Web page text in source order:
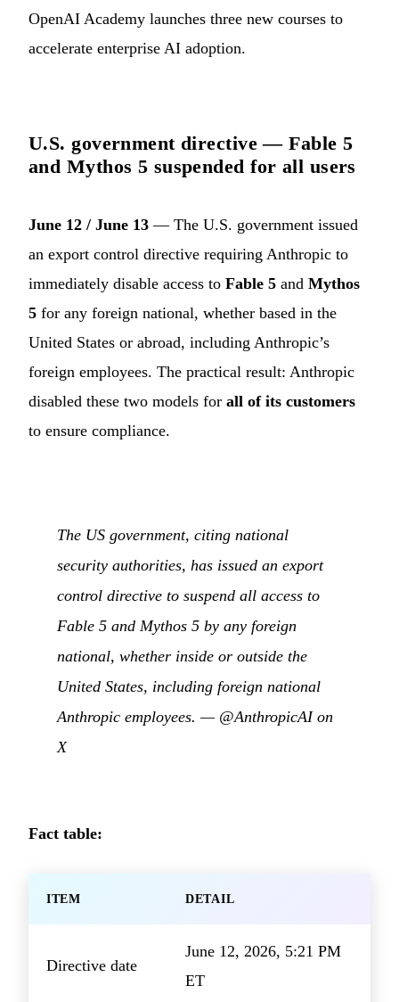
OpenAI Academy launches three new courses to
accelerate enterprise AI adoption.
U.S. government directive — Fable 5
and Mythos 5 suspended for all users
June 12 / June 13 — The U.S. government issued
an export control directive requiring Anthropic to
immediately disable access to Fable 5 and Mythos
5 for any foreign national, whether based in the
United States or abroad, including Anthropic’s
foreign employees. The practical result: Anthropic
disabled these two models for all of its customers
to ensure compliance.
The US government, citing national
security authorities, has issued an export
control directive to suspend all access to
Fable 5 and Mythos 5 by any foreign
national, whether inside or outside the
United States, including foreign national
Anthropic employees. — @AnthropicAI on
X
Fact table:
ITEM DETAIL
Directive date
June 12, 2026, 5:21 PM
ET